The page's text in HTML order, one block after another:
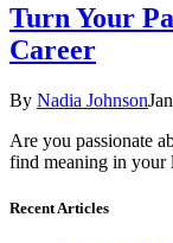
Turn Your
Career
By Nadia Johnson
Are you passionate
find meaning in
Recent Articles